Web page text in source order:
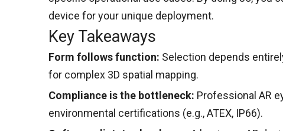
device for your unique deployment.
Key Takeaways
Form follows function: Selection depends
for complex 3D spatial mapping.
Compliance is the bottleneck: Professional AR
environmental certifications (e.g., ATEX, IP66).